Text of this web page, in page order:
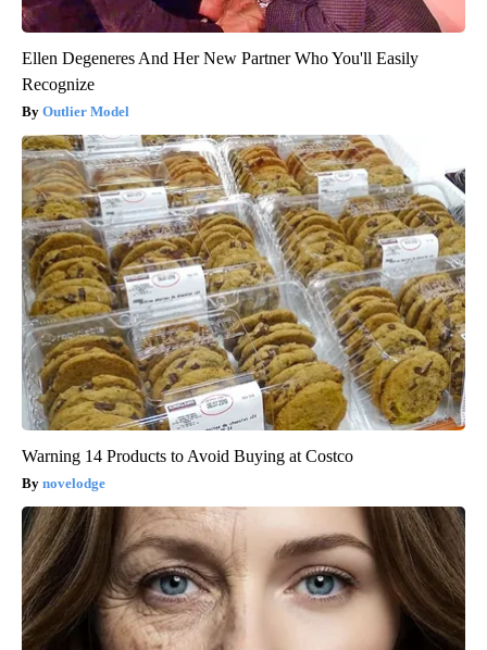
Ellen Degeneres And Her New Partner Who You'll Easily
Recognize
Outlier Model
Warning 14 Products to Avoid Buying at Costco
novelodge